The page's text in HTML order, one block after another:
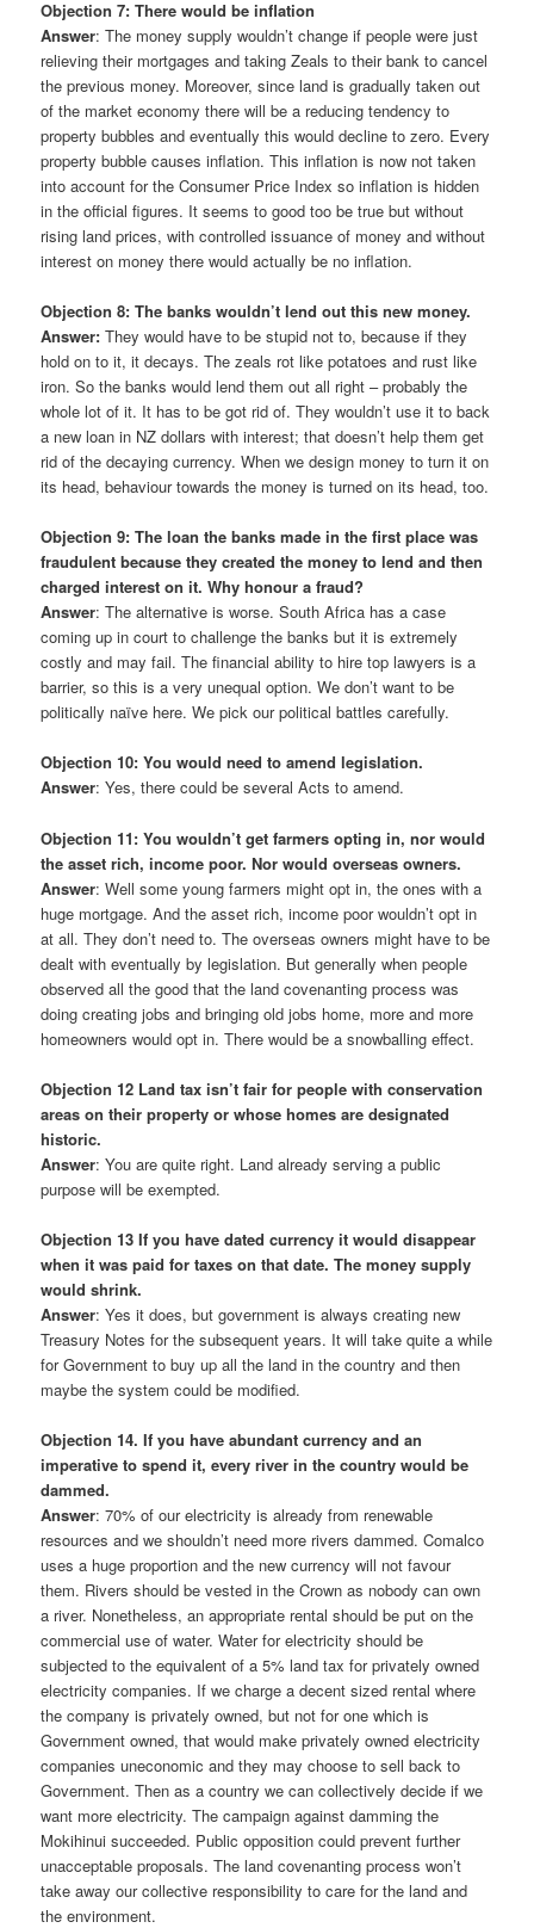
Objection 7: There would be inflation
Answer: The money supply wouldn’t change if people were just
relieving their mortgages and taking Zeals to their bank to cancel
the previous money. Moreover, since land is gradually taken out
of the market economy there will be a reducing tendency to
property bubbles and eventually this would decline to zero. Every
property bubble causes inflation. This inflation is now not taken
into account for the Consumer Price Index so inflation is hidden
in the official figures. It seems to good too be true but without
rising land prices, with controlled issuance of money and without
interest on money there would actually be no inflation.
Objection 8: The banks wouldn’t lend out this new money.
Answer: They would have to be stupid not to, because if they
hold on to it, it decays. The zeals rot like potatoes and rust like
iron. So the banks would lend them out all right – probably the
whole lot of it. It has to be got rid of. They wouldn’t use it to back
a new loan in NZ dollars with interest; that doesn’t help them get
rid of the decaying currency. When we design money to turn it on
its head, behaviour towards the money is turned on its head, too.
Objection 9: The loan the banks made in the first place was
fraudulent because they created the money to lend and then
charged interest on it. Why honour a fraud?
Answer: The alternative is worse. South Africa has a case
coming up in court to challenge the banks but it is extremely
costly and may fail. The financial ability to hire top lawyers is a
barrier, so this is a very unequal option. We don’t want to be
politically naïve here. We pick our political battles carefully.
Objection 10: You would need to amend legislation.
Answer: Yes, there could be several Acts to amend.
Objection 11: You wouldn’t get farmers opting in, nor would
the asset rich, income poor. Nor would overseas owners.
Answer: Well some young farmers might opt in, the ones with a
huge mortgage. And the asset rich, income poor wouldn’t opt in
at all. They don’t need to. The overseas owners might have to be
dealt with eventually by legislation. But generally when people
observed all the good that the land covenanting process was
doing creating jobs and bringing old jobs home, more and more
homeowners would opt in. There would be a snowballing effect.
Objection 12 Land tax isn’t fair for people with conservation
areas on their property or whose homes are designated
historic.
Answer: You are quite right. Land already serving a public
purpose will be exempted.
Objection 13 If you have dated currency it would disappear
when it was paid for taxes on that date. The money supply
would shrink.
Answer: Yes it does, but government is always creating new
Treasury Notes for the subsequent years. It will take quite a while
for Government to buy up all the land in the country and then
maybe the system could be modified.
Objection 14. If you have abundant currency and an
imperative to spend it, every river in the country would be
dammed.
Answer: 70% of our electricity is already from renewable
resources and we shouldn’t need more rivers dammed. Comalco
uses a huge proportion and the new currency will not favour
them. Rivers should be vested in the Crown as nobody can own
a river. Nonetheless, an appropriate rental should be put on the
commercial use of water. Water for electricity should be
subjected to the equivalent of a 5% land tax for privately owned
electricity companies. If we charge a decent sized rental where
the company is privately owned, but not for one which is
Government owned, that would make privately owned electricity
companies uneconomic and they may choose to sell back to
Government. Then as a country we can collectively decide if we
want more electricity. The campaign against damming the
Mokihinui succeeded. Public opposition could prevent further
unacceptable proposals. The land covenanting process won’t
take away our collective responsibility to care for the land and
the environment.